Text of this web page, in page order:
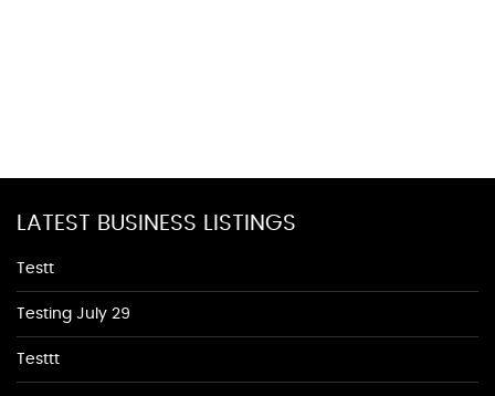
LATEST BUSINESS LISTINGS
Testt
Testing July 29
Testtt